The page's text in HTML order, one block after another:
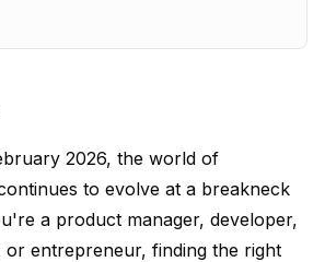
2026, the world of
to evolve at a breakneck
a product manager, developer,
or entrepreneur, finding the right